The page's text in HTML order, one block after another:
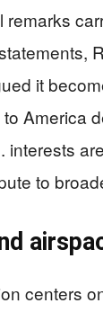
remarks
it
America
interests
to
centers